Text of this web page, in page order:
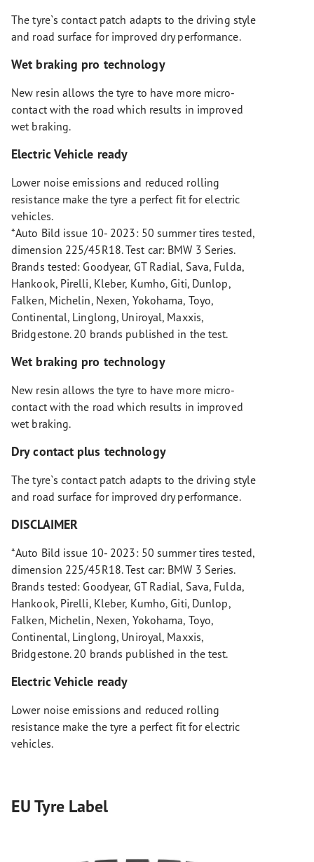
The tyre`s contact patch adapts to the driving style
and road surface for improved dry performance.
Wet braking pro technology
New resin allows the tyre to have more micro-
contact with the road which results in improved
wet braking.
Electric Vehicle ready
Lower noise emissions and reduced rolling
resistance make the tyre a perfect fit for electric
vehicles.
*Auto Bild issue 10- 2023: 50 summer tires tested,
dimension 225/45R18. Test car: BMW 3 Series.
Brands tested: Goodyear, GT Radial, Sava, Fulda,
Hankook, Pirelli, Kleber, Kumho, Giti, Dunlop,
Falken, Michelin, Nexen, Yokohama, Toyo,
Continental, Linglong, Uniroyal, Maxxis,
Bridgestone. 20 brands published in the test.
Wet braking pro technology
New resin allows the tyre to have more micro-
contact with the road which results in improved
wet braking.
Dry contact plus technology
The tyre`s contact patch adapts to the driving style
and road surface for improved dry performance.
DISCLAIMER
*Auto Bild issue 10- 2023: 50 summer tires tested,
dimension 225/45R18. Test car: BMW 3 Series.
Brands tested: Goodyear, GT Radial, Sava, Fulda,
Hankook, Pirelli, Kleber, Kumho, Giti, Dunlop,
Falken, Michelin, Nexen, Yokohama, Toyo,
Continental, Linglong, Uniroyal, Maxxis,
Bridgestone. 20 brands published in the test.
Electric Vehicle ready
Lower noise emissions and reduced rolling
resistance make the tyre a perfect fit for electric
vehicles.
EU Tyre Label